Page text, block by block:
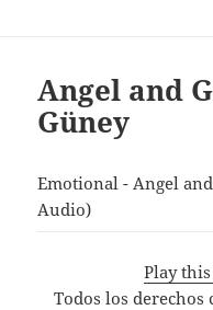
Angel and
Güney
Emotional - Angel
Audio)
Play
Todos los derechos